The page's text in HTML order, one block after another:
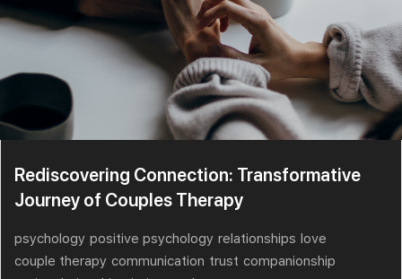
Rediscovering Connection: Transformative
Journey of Couples Therapy
psychology positive psychology relationships love
couple therapy communication trust companionship